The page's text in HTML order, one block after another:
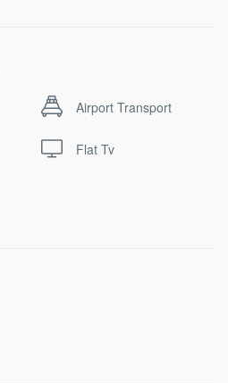
Airport Transport
Flat Tv